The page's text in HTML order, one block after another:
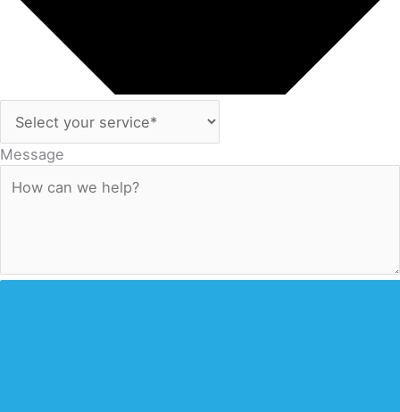
Message